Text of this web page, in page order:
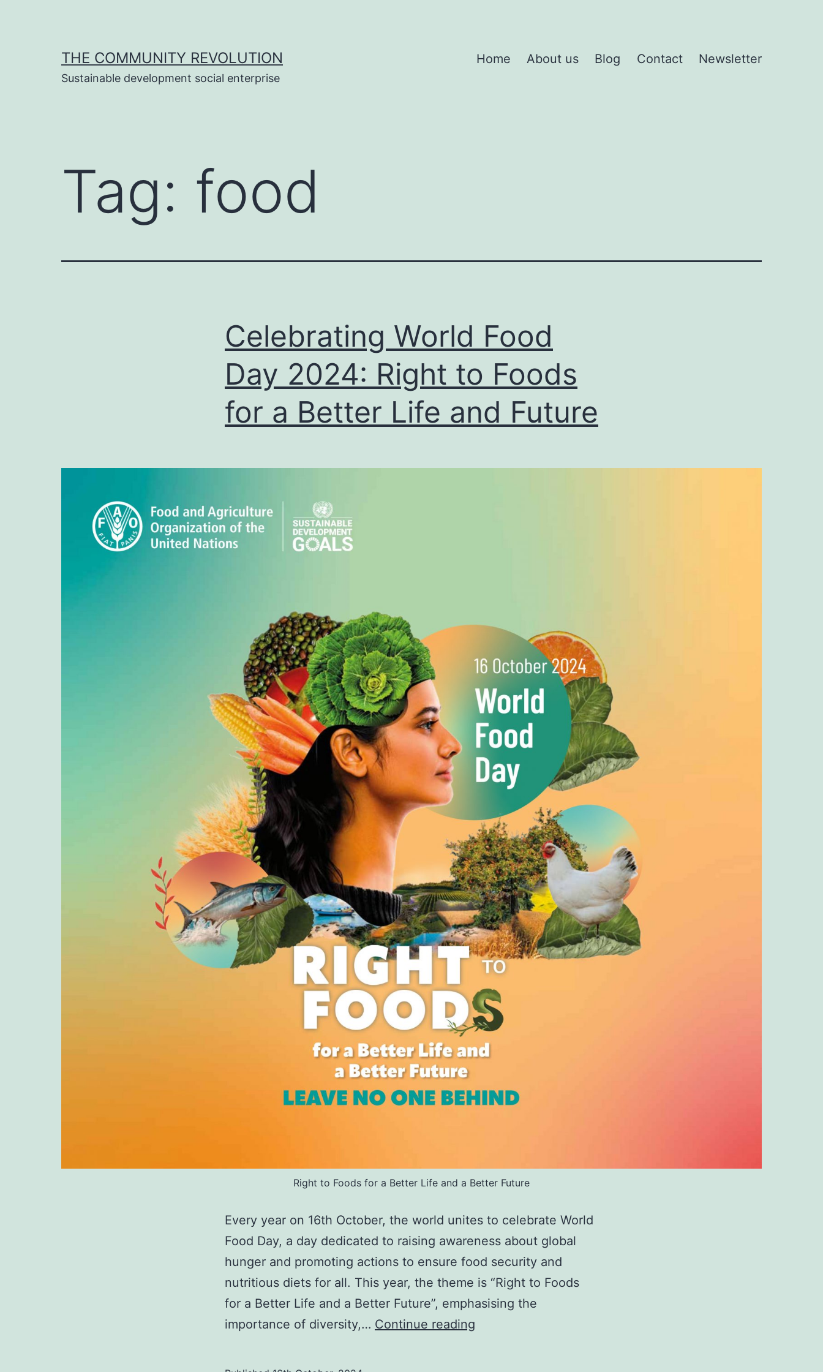
THE COMMUNITY REVOLUTION
Sustainable development social enterprise
Home About us Blog Contact Newsletter
Tag: food
Celebrating World Food
Day 2024: Right to Foods
for a Better Life and Future
Right to Foods for a Better Life and a Better Future
Every year on 16th October, the world unites to celebrate World
Food Day, a day dedicated to raising awareness about global
hunger and promoting actions to ensure food security and
nutritious diets for all. This year, the theme is “Right to Foods
for a Better Life and a Better Future”, emphasising the
importance of diversity,… Continue reading